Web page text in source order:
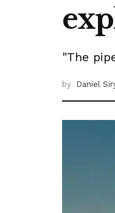
"The
by Daniel